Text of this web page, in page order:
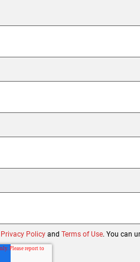
Privacy Policy and Terms of Use. You can